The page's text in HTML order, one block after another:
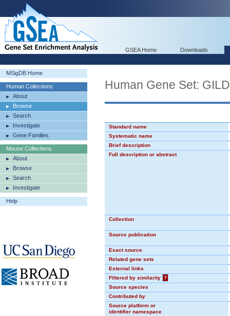
GSEA Home Downloads
MSigDB Home
Human Collections
About
Browse
Search
Investigate
Gene Families
Mouse Collections
About
Browse
Search
Investigate
Help
Human Gene Set:
Standard name
Systematic name
Brief description
Full description or abstract
Collection
Source publication
Exact source
Related gene sets
External links
Filtered by similarity
?
Source species
Contributed by
Source platform or
identifier namespace